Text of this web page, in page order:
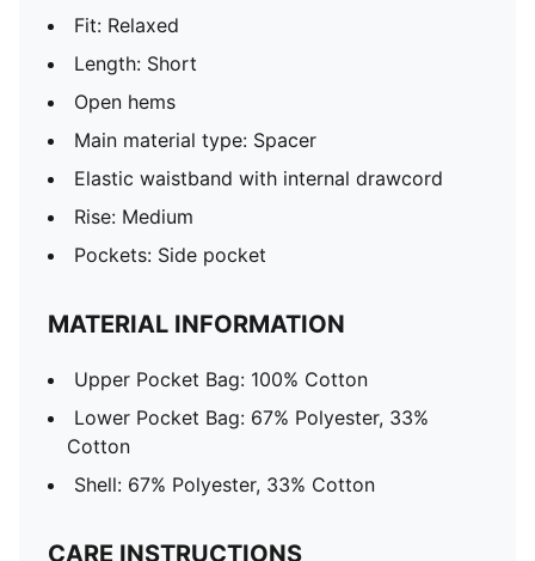
Fit: Relaxed
Length: Short
Open hems
Main material type: Spacer
Elastic waistband with internal drawcord
Rise: Medium
Pockets: Side pocket
MATERIAL INFORMATION
Upper Pocket Bag: 100% Cotton
Lower Pocket Bag: 67% Polyester, 33%
Cotton
Shell: 67% Polyester, 33% Cotton
CARE INSTRUCTIONS